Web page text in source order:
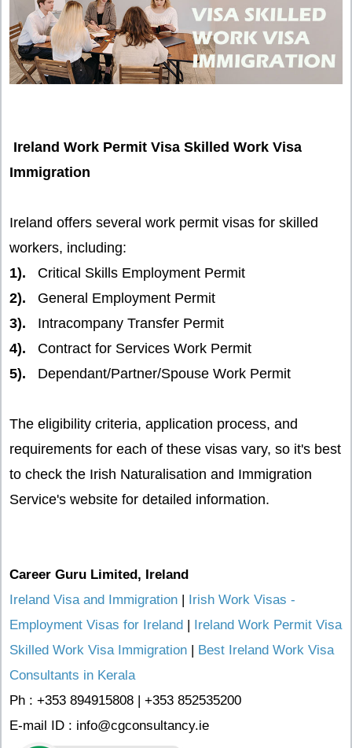
Ireland Work Permit Visa Skilled Work Visa
Immigration
Ireland offers several work permit visas for skilled
workers, including:
1).
Critical Skills Employment Permit
2). General Employment Permit
3).
Intracompany Transfer Permit
4). Contract for Services Work Permit
5). Dependant/Partner/Spouse Work Permit
The eligibility criteria, application process, and
requirements for each of these visas vary, so it's best
to check the Irish Naturalisation and Immigration
Service's website for detailed information.
Career Guru Limited, Ireland
Ireland Visa and Immigration | Irish Work Visas -
Employment Visas for Ireland | Ireland Work Permit Visa
Skilled Work Visa Immigration | Best Ireland Work Visa
Consultants in Kerala
Ph : +353 894915808 | +353 852535200
E-mail ID : info@cgconsultancy.ie